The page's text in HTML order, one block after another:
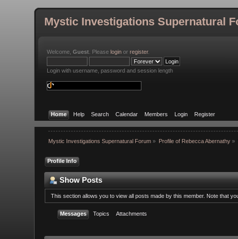
Mystic Investigations Supernatural
Welcome,Guest . Pleaselogin orregister.
Login with username, password and session length
Home Help Search Calendar Members Login Register
Mystic Investigations Supernatural Forum» Profile of Rebecca Abernathy »
Profile Info
Show Posts
This section allows you to view all posts made by this member. Note that
Messages Topics Attachments